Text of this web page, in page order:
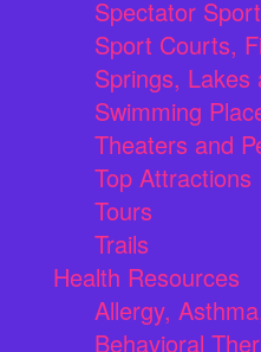
Spectator
Sport Courts,
Springs, Lakes
Swimming
Theaters and
Top Attractions
Tours
Trails
Health Resources
Allergy,
Behavioral